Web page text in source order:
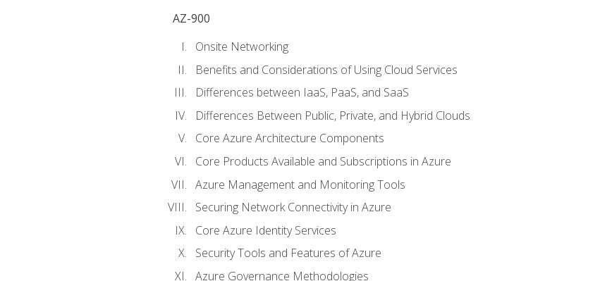
AZ-900
Onsite Networking
Benefits and Considerations of Using Cloud Services
Differences between IaaS, PaaS, and SaaS
Differences Between Public, Private, and Hybrid Clouds
Core Azure Architecture Components
Core Products Available and Subscriptions in Azure
Azure Management and Monitoring Tools
Securing Network Connectivity in Azure
Core Azure Identity Services
Security Tools and Features of Azure
Azure Governance Methodologies